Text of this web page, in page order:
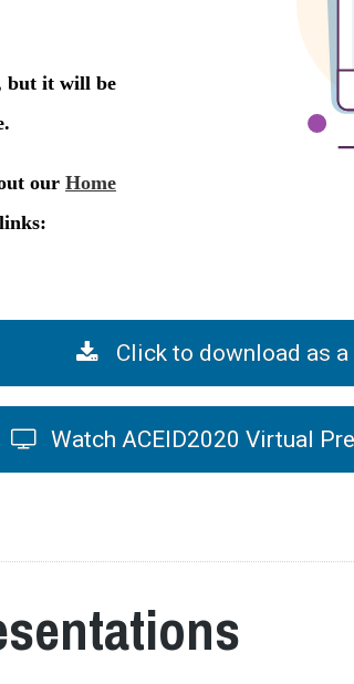
Click to download as a
Watch ACEID2020 Virtual